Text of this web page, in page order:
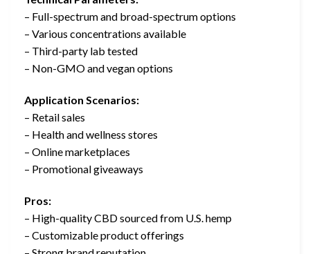
– Full-spectrum and broad-spectrum options
– Various concentrations available
– Third-party lab tested
– Non-GMO and vegan options
Application Scenarios:
– Retail sales
– Health and wellness stores
– Online marketplaces
– Promotional giveaways
Pros:
– High-quality CBD sourced from U.S. hemp
– Customizable product offerings